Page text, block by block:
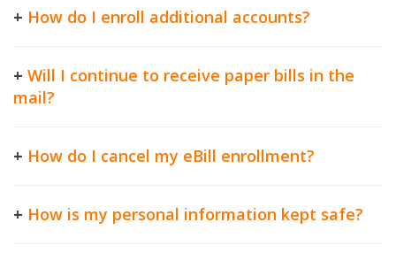
+ How do I enroll additional accounts?
+ Will I continue to receive paper bills in the
mail?
+ How do I cancel my eBill enrollment?
+ How is my personal information kept safe?